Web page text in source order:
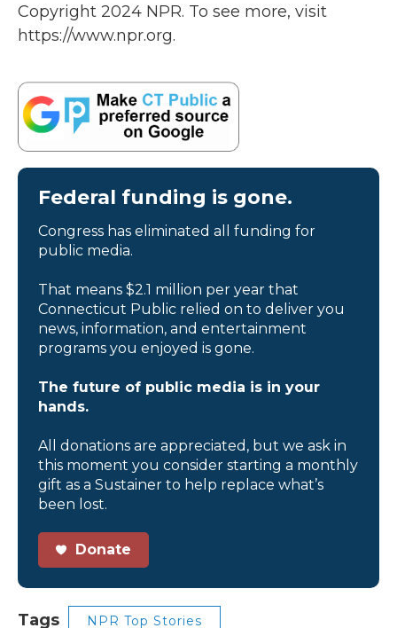
Copyright 2024 NPR. To see more, visit
https://www.npr.org.
Federal funding is gone.
Congress has eliminated all funding for
public media.
That means $2.1 million per year that
Connecticut Public relied on to deliver you
news, information, and entertainment
programs you enjoyed is gone.
The future of public media is in your
hands.
All donations are appreciated, but we ask in
this moment you consider starting a monthly
gift as a Sustainer to help replace what’s
been lost.
Donate
Tags NPR Top Stories